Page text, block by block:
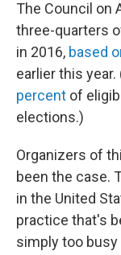
The Council on
three-quarters
in 2016, based
earlier this
percent of
elections.)
Organizers of
been the case.
in the United
practice that's
simply too